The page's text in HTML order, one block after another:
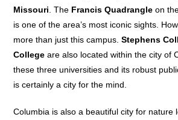
Missouri . The Francis Quadrangle on
is one of the area’s most iconic sights.
more than just this campus.Stephens
College are also located within the city of
these three universities and its robust
is certainly a city for the mind.
Columbia is also a beautiful city for nature